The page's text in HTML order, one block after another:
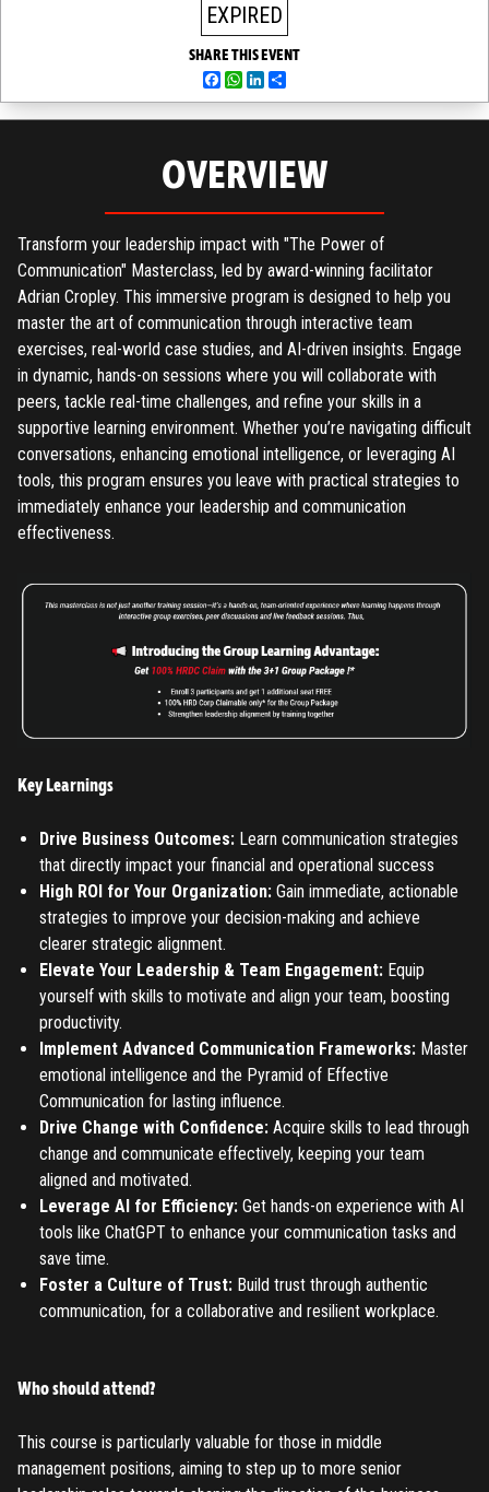
LOGIN
TO PLACE AN ORDER YOU MUST LOGIN FIRST
Remember me
LOG IN
Don't have an account?Register
REGISTER
TO PLACE AN ORDER YOU MUST CREATE AN ACCOUNT
FIRST. MAKE SURE ALL THE DETAILS YOU ENTER ARE
CORRECT, AS THE TICKETS WILL BE ISSUED BASED ON THE
ENTERED INFO
Have an account?Login
FORGOT PASSWORD
ENTER YOUR EMAIL TO RESET YOUR PASSWORD
Submit
Have an account?Login
EXPIRED
SHARE THIS EVENT
Facebook
WhatsApp
LinkedIn
OVERVIEW
Transform your leadership impact with "The Power of
Communication" Masterclass, led by award-winning facilitator
Adrian Cropley. This immersive program is designed to help you
master the art of communication through interactive team
exercises, real-world case studies, and AI-driven insights. Engage
in dynamic, hands-on sessions where you will collaborate with
peers, tackle real-time challenges, and refine your skills in a
supportive learning environment. Whether you’re navigating difficult
conversations, enhancing emotional intelligence, or leveraging AI
tools, this program ensures you leave with practical strategies to
immediately enhance your leadership and communication
effectiveness.
Key Learnings
Drive Business Outcomes: Learn communication strategies
that directly impact your financial and operational success
High ROI for Your Organization: Gain immediate, actionable
strategies to improve your decision-making and achieve
clearer strategic alignment.
Elevate Your Leadership & Team Engagement: Equip
yourself with skills to motivate and align your team, boosting
productivity.
Implement Advanced Communication Frameworks: Master
emotional intelligence and the Pyramid of Effective
Communication for lasting influence.
Drive Change with Confidence: Acquire skills to lead through
change and communicate effectively, keeping your team
aligned and motivated.
Leverage AI for Efficiency: Get hands-on experience with AI
tools like ChatGPT to enhance your communication tasks and
save time.
Foster a Culture of Trust: Build trust through authentic
communication, for a collaborative and resilient workplace.
Who should attend?
This course is particularly valuable for those in middle
management positions, aiming to step up to more senior